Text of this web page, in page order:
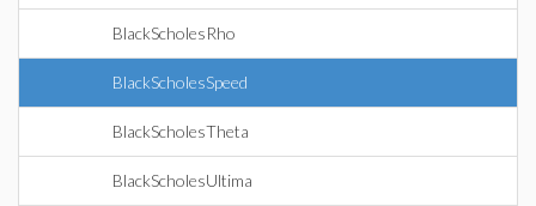
BlackScholesRho
BlackScholesSpeed
BlackScholesTheta
BlackScholesUltima